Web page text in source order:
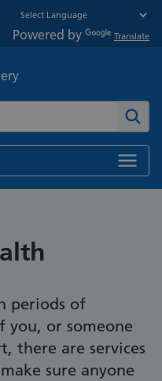
Powered by Translate
periods of
or someone
there are services
sure anyone